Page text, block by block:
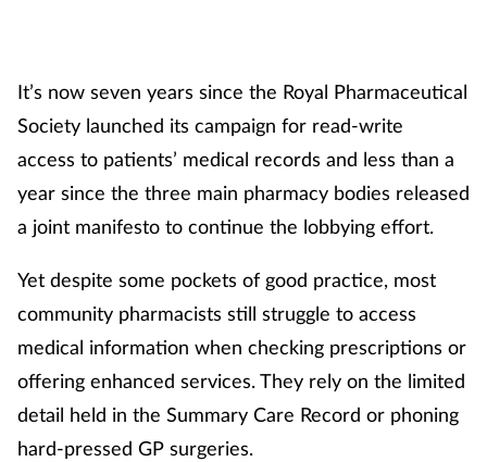
It’s now seven years since the Royal Pharmaceutical
Society launched its campaign for read-write
access to patients’ medical records and less than a
year since the three main pharmacy bodies released
a joint manifesto to continue the lobbying effort.
Yet despite some pockets of good practice, most
community pharmacists still struggle to access
medical information when checking prescriptions or
offering enhanced services. They rely on the limited
detail held in the Summary Care Record or phoning
hard-pressed GP surgeries.